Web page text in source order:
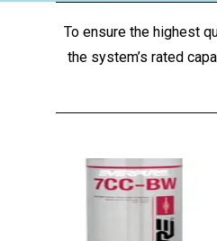
To ensure the highest
the system’s rated